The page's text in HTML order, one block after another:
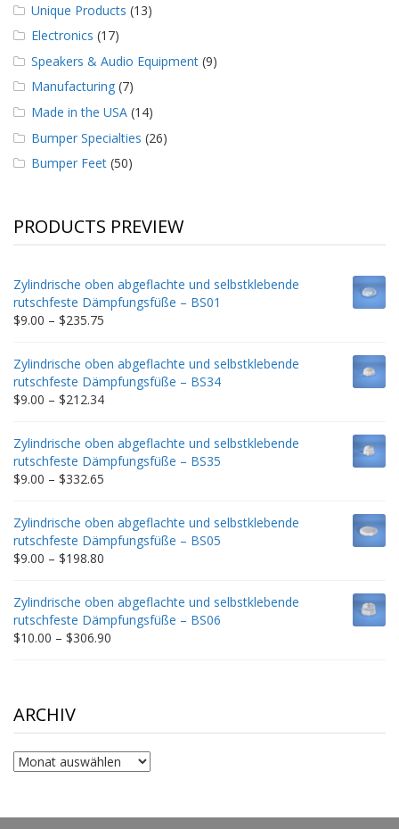
Unique Products (13)
Electronics (17)
Speakers & Audio Equipment (9)
Manufacturing (7)
Made in the USA (14)
Bumper Specialties (26)
Bumper Feet (50)
PRODUCTS PREVIEW
Zylindrische oben abgeflachte und selbstklebende
rutschfeste Dämpfungsfüße – BS01
$9.00 – $235.75
$9.00
through
$235.75
Zylindrische oben abgeflachte und selbstklebende
rutschfeste Dämpfungsfüße – BS34
$9.00 – $212.34Price
$9.00
through
$212.34
Zylindrische oben abgeflachte und selbstklebende
rutschfeste Dämpfungsfüße – BS35
$9.00 – $332.65
$9.00
through
$332.65
Zylindrische oben abgeflachte und selbstklebende
rutschfeste Dämpfungsfüße – BS05
$9.00 – $198.80
$9.00
through
$198.80
Zylindrische oben abgeflachte und selbstklebende
rutschfeste Dämpfungsfüße – BS06
$10.00 – $306.90
ARCHIV
Archiv